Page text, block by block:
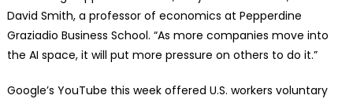
David Smith, a professor of economics at Pepperdine
Graziadio Business School. “As more companies move into
the AI space, it will put more pressure on others to do it.”
Google’s YouTube this week offered U.S. workers voluntary